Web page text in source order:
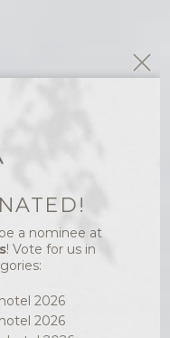
&
IN
LETS
a nominee at
! Vote for us in
2026
2026